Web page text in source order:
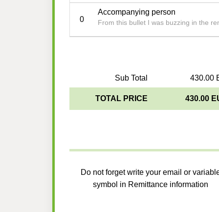
0
Accompanying person
From this bullet I was buzzing in the
Sub Total 430.00
TOTAL PRICE 430.00
Do not forget write your email or
symbol in Remittance information